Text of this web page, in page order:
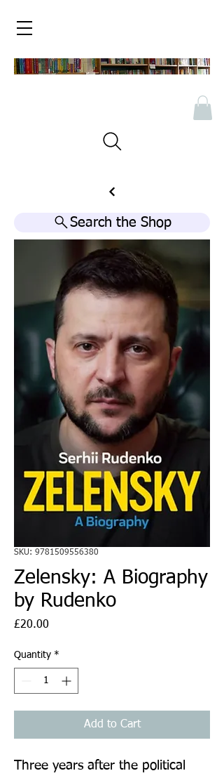
Search the Shop
SKU: 9781509556380
Zelensky: A Biography
by Rudenko
£20.00
Quantity *
Add to Cart
Three years after the political